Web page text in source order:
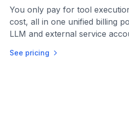
You only pay for tool
cost, all in one unified billing
LLM and external service
See pricing